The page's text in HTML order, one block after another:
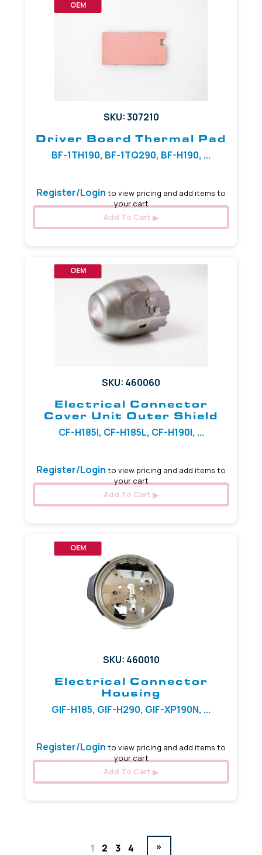
OEM
SKU: 307210
Driver Board Thermal Pad
BF-1TH190, BF-1TQ290, BF-H190, ...
Register/Login to view pricing and add items to
your cart
Add To Cart
OEM
SKU: 460060
Electrical Connector
Cover Unit Outer Shield
CF-H185I, CF-H185L, CF-H190I, ...
Register/Login to view pricing and add items to
your cart
Add To Cart
OEM
SKU: 460010
Electrical Connector
Housing
GIF-H185, GIF-H290, GIF-XP190N, ...
Register/Login to view pricing and add items to
your cart
Add To Cart
1 2 3 4 »